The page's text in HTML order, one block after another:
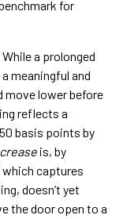
for
a prolonged
meaningful and
lower before
reflects a
basis points by
is, by
which captures
doesn’t yet
the door open to a